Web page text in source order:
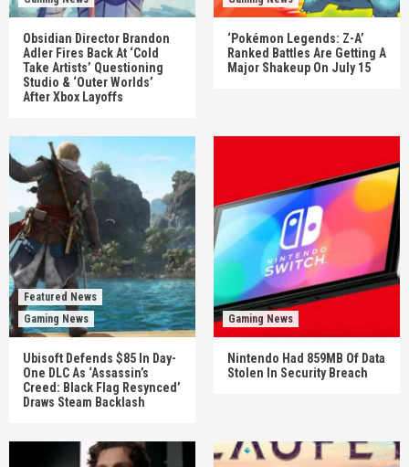
Obsidian Director Brandon
Adler Fires Back At ‘Cold
Take Artists’ Questioning
Studio & ‘Outer Worlds’
After Xbox Layoffs
‘Pokémon Legends: Z-A’
Ranked Battles Are Getting A
Major Shakeup On July 15
Featured News
Gaming News
Ubisoft Defends $85 In Day-
One DLC As ‘Assassin’s
Creed: Black Flag Resynced’
Draws Steam Backlash
Gaming News
Nintendo Had 859MB Of Data
Stolen In Security Breach